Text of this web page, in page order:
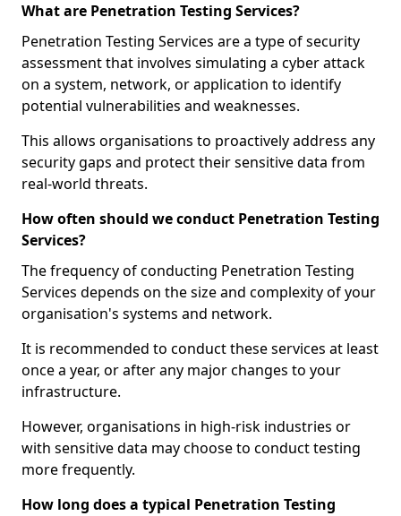
What are Penetration Testing Services?
Penetration Testing Services are a type of security
assessment that involves simulating a cyber attack
on a system, network, or application to identify
potential vulnerabilities and weaknesses.
This allows organisations to proactively address any
security gaps and protect their sensitive data from
real-world threats.
How often should we conduct Penetration Testing
Services?
The frequency of conducting Penetration Testing
Services depends on the size and complexity of your
organisation's systems and network.
It is recommended to conduct these services at least
once a year, or after any major changes to your
infrastructure.
However, organisations in high-risk industries or
with sensitive data may choose to conduct testing
more frequently.
How long does a typical Penetration Testing